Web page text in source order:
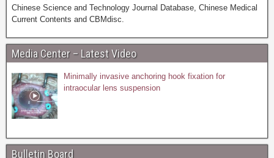
Chinese Science and Technology Journal Database, Chinese Medical
Current Contents and CBMdisc.
Media Center – Latest Video
Minimally invasive anchoring hook fixation for
intraocular lens suspension
Bulletin Board